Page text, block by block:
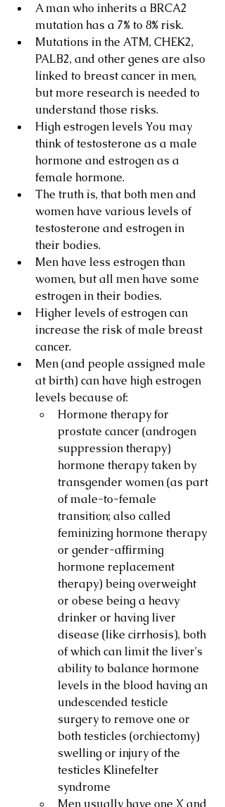
A man who inherits a BRCA2
mutation has a 7% to 8% risk.
Mutations in the ATM, CHEK2,
PALB2, and other genes are also
linked to breast cancer in men,
but more research is needed to
understand those risks.
High estrogen levels You may
think of testosterone as a male
hormone and estrogen as a
female hormone.
The truth is, that both men and
women have various levels of
testosterone and estrogen in
their bodies.
Men have less estrogen than
women, but all men have some
estrogen in their bodies.
Higher levels of estrogen can
increase the risk of male breast
cancer.
Men (and people assigned male
at birth) can have high estrogen
levels because of:
Hormone therapy for
prostate cancer (androgen
suppression therapy)
hormone therapy taken by
transgender women (as part
of male-to-female
transition; also called
feminizing hormone therapy
or gender-affirming
hormone replacement
therapy) being overweight
or obese being a heavy
drinker or having liver
disease (like cirrhosis), both
of which can limit the liver's
ability to balance hormone
levels in the blood having an
undescended testicle
surgery to remove one or
both testicles (orchiectomy)
swelling or injury of the
testicles Klinefelter
syndrome
Men usually have one X and